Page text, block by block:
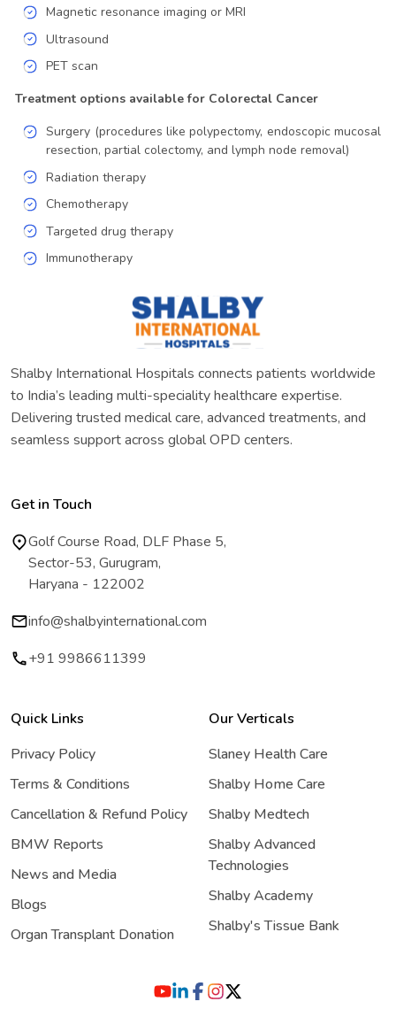
Magnetic resonance imaging or MRI
Ultrasound
PET scan
Treatment options available for Colorectal Cancer
Surgery (procedures like polypectomy, endoscopic mucosal
resection, partial colectomy, and lymph node removal)
Radiation therapy
Chemotherapy
Targeted drug therapy
Immunotherapy
Shalby International Hospitals connects patients worldwide
to India’s leading multi-speciality healthcare expertise.
Delivering trusted medical care, advanced treatments, and
seamless support across global OPD centers.
Get in Touch
Golf Course Road, DLF Phase 5,
Sector-53, Gurugram,
Haryana - 122002
info@shalbyinternational.com
+91 9986611399
Quick Links
Privacy Policy
Terms & Conditions
Cancellation & Refund Policy
BMW Reports
News and Media
Blogs
Organ Transplant Donation
Our Verticals
Slaney Health Care
Shalby Home Care
Shalby Medtech
Shalby Advanced
Technologies
Shalby Academy
Shalby's Tissue Bank